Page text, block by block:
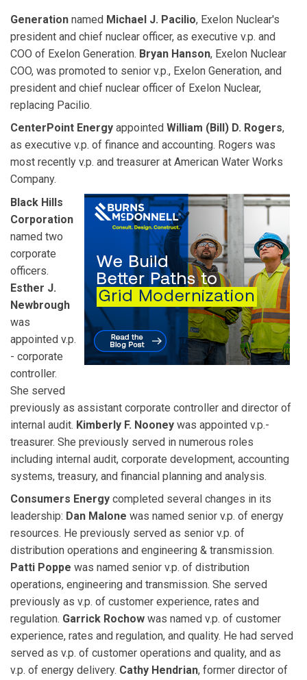
Generation named Michael J. Pacilio, Exelon Nuclear's
president and chief nuclear officer, as executive v.p. and
COO of Exelon Generation. Bryan Hanson, Exelon Nuclear
COO, was promoted to senior v.p., Exelon Generation, and
president and chief nuclear officer of Exelon Nuclear,
replacing Pacilio.
CenterPoint Energy appointed William (Bill) D. Rogers,
as executive v.p. of finance and accounting. Rogers was
most recently v.p. and treasurer at American Water Works
Company.
Black Hills
Corporation
named two
corporate
officers.
Esther J.
Newbrough
was
appointed v.p.
- corporate
controller.
She served
previously as assistant corporate controller and director of
internal audit. Kimberly F. Nooney was appointed v.p.-
treasurer. She previously served in numerous roles
including internal audit, corporate development, accounting
systems, treasury, and financial planning and analysis.
Consumers Energy completed several changes in its
leadership: Dan Malone was named senior v.p. of energy
resources. He previously served as senior v.p. of
distribution operations and engineering & transmission.
Patti Poppe was named senior v.p. of distribution
operations, engineering and transmission. She served
previously as v.p. of customer experience, rates and
regulation. Garrick Rochow was named v.p. of customer
experience, rates and regulation, and quality. He had served
served as v.p. of customer operations and quality, and as
v.p. of energy delivery. Cathy Hendrian, former director of